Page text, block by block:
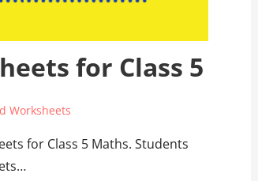
for Class 5
Worksheets
for Class 5 Maths. Students